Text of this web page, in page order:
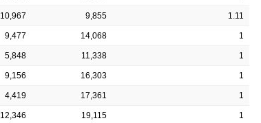
10,967 9,855 1.11
9,477 14,068 1
5,848 11,338 1
9,156 16,303 1
4,419 17,361 1
12,346 19,115 1